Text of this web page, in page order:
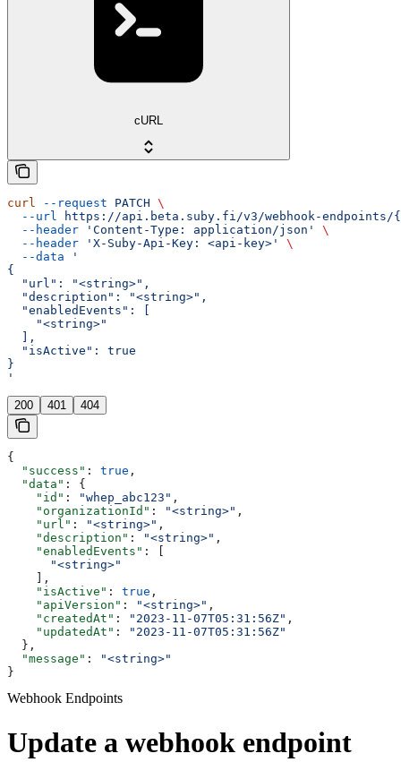
cURL
curl --request PATCH \
  --url
https://api.beta.suby.fi/v3/webhook-endpoints/
  --header
'Content-Type: application/json'
\
  --header
'X-Suby-Api-Key: <api-key>'
\
  --data
'
{
  "url": "<string>",
  "description": "<string>",
  "enabledEvents": [
    "<string>"
  ],
  "isActive": true
}
'
200 401 404
{
  "success"
: true ,
  "data"
: {
    "id"
: "whep_abc123" ,
    "organizationId"
: "<string>" ,
    "url"
: "<string>" ,
    "description"
: "<string>" ,
    "enabledEvents"
: [
      "<string>"
    ],
    "isActive"
: true ,
    "apiVersion"
: "<string>" ,
    "createdAt"
: "2023-11-07T05:31:56Z" ,
    "updatedAt"
:
"2023-11-07T05:31:56Z"
  },
  "message"
:
"<string>"
}
Webhook Endpoints
Update a webhook endpoint